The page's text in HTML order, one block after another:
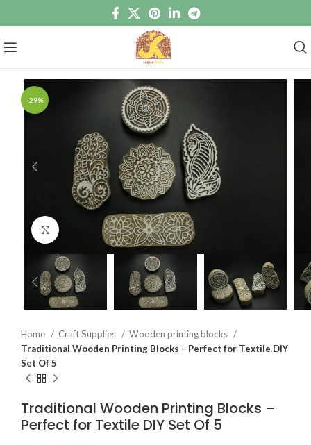
-29%
Click to enlarge
Home Craft Supplies
Wooden printing blocks
Traditional Wooden Printing Blocks – Perfect for Textile DIY
Set Of 5
Traditional Wooden Printing Blocks –
Perfect for Textile DIY Set Of 5